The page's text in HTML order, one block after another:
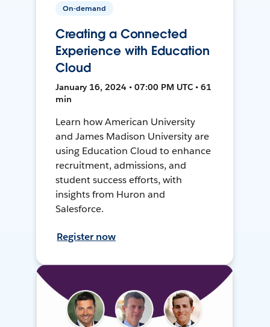
On-demand
Creating a Connected
Experience with Education
Cloud
January 16, 2024 • 07:00 PM UTC • 61
min
Learn how American University
and James Madison University are
using Education Cloud to enhance
recruitment, admissions, and
student success efforts, with
insights from Huron and
Salesforce.
Register now